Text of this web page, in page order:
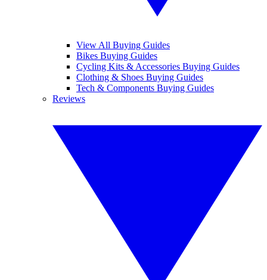
View All Buying Guides
Bikes Buying Guides
Cycling Kits & Accessories Buying Guides
Clothing & Shoes Buying Guides
Tech & Components Buying Guides
Reviews